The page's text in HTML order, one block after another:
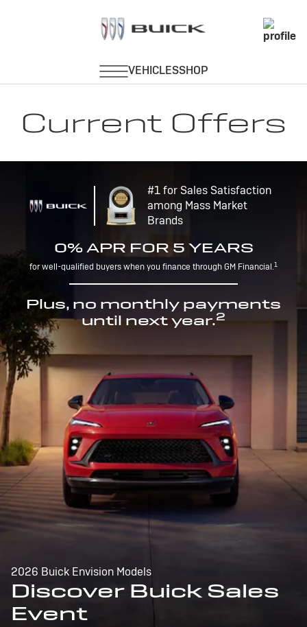
Current Offers
#1 for Sales Satisfaction
among Mass Market
Brands
0% APR FOR 5 YEARS
for well-qualified buyers when you finance through GM Financial.1
Plus, no monthly payments
until next year.2
2026 Buick Envision Models
Discover Buick Sales
Event